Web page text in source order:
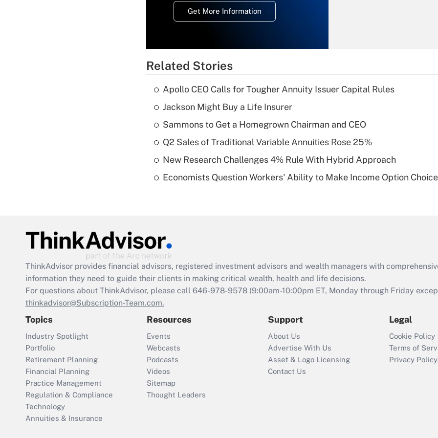
Get More Information
deductible health
of an HSA?
Are remote workers
Act employee
retention tax credit
that was available
Recently Updated Q&As
Who must file a
return?
Related Stories
Apollo CEO Calls for Tougher Annuity Issuer Capital Rules
Jackson Might Buy a Life Insurer
Sammons to Get a Homegrown Chairman and CEO
Q2 Sales of Traditional Variable Annuities Rose 25%
New Research Challenges 4% Rule With Hybrid Approach
Economists Question Workers' Ability to Make Income Option
ThinkAdvisor provides financial advisors, registered investment advisors and wealth managers with
information they need to guide their clients in making critical wealth, health and life decisions.
For questions about ThinkAdvisor, please call 646-978-9578 (9:00am-10:00pm ET, Monday through Friday
thinkadvisor@Subscription-Team.com.
Topics
Industry Spotlight
Portfolio
Retirement Planning
Financial Planning
Practice Management
Regulation & Compliance
Technology
Annuities & Insurance
Resources
Events
Webcasts
Podcasts
Videos
Sitemap
Thought Leaders
Support
About Us
Advertise With Us
Asset & Logo Licensing
Contact Us
Legal
Cookie Policy
Terms of
Privacy Policy